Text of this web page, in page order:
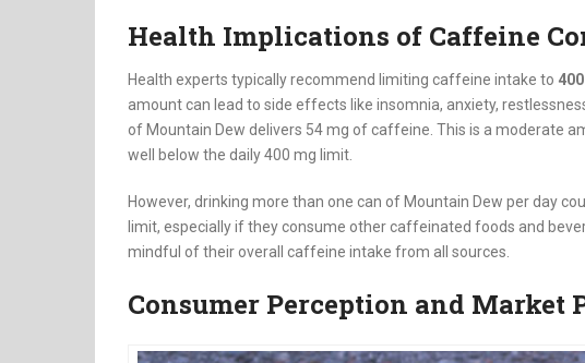
Health Implications of Caffeine
Health experts typically recommend limiting caffeine intake to
amount can lead to side effects like insomnia, anxiety,
of Mountain Dew delivers 54 mg of caffeine. This is a moderate
well below the daily 400 mg limit.
However, drinking more than one can of Mountain Dew per day
limit, especially if they consume other caffeinated foods and
mindful of their overall caffeine intake from all sources.
Consumer Perception and Market